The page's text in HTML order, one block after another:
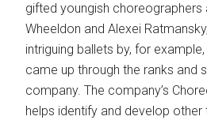
gifted youngish choreographers
Wheeldon and Alexei
intriguing ballets by, for
came up through the ranks and
company. The company’s
helps identify and develop other